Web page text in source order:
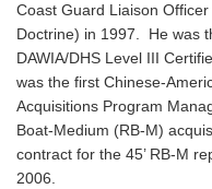
Coast Guard Liaison
Doctrine) in 1997. He was
DAWIA/DHS Level III
was the first Chinese-
Acquisitions Program
Boat-Medium (RB-M)
contract for the 45’ RB-M
2006.